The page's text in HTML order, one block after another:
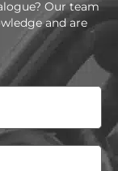
Our team
and are